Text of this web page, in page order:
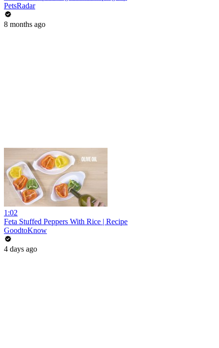
PetsRadar
8 months ago
1:02
Feta Stuffed Peppers With Rice | Recipe
GoodtoKnow
4 days ago